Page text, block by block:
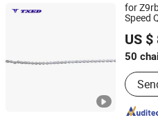
for
Speed
US $
50
Main
XIANGJIN (TIANJIN) CYCLE